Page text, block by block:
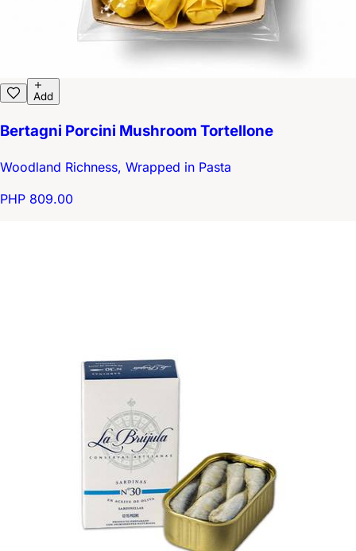
Add
Bertagni Porcini Mushroom Tortellone
Woodland Richness, Wrapped in Pasta
PHP 809.00